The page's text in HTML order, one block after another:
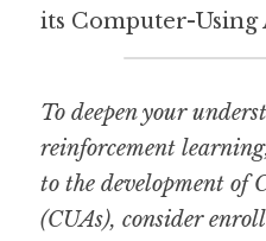
its Computer-Using
To deepen your
reinforcement
to the development of